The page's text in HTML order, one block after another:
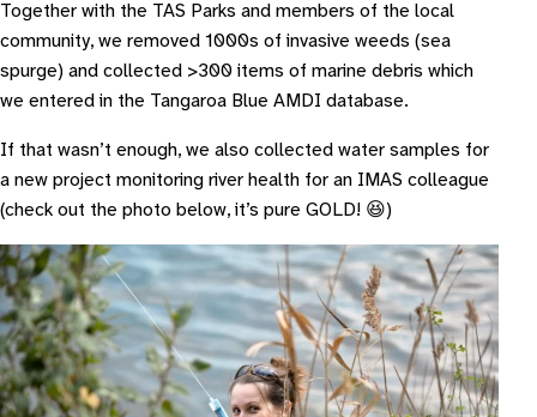
Together with the TAS Parks and members of the local
community, we removed 1000s of invasive weeds (sea
spurge) and collected >300 items of marine debris which
we entered in the Tangaroa Blue AMDI database.
If that wasn’t enough, we also collected water samples for
a new project monitoring river health for an IMAS colleague
(check out the photo below, it’s pure GOLD! 😆)